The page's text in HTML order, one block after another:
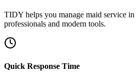
TIDY helps you manage maid service in
professionals and modern tools.
Quick Response Time